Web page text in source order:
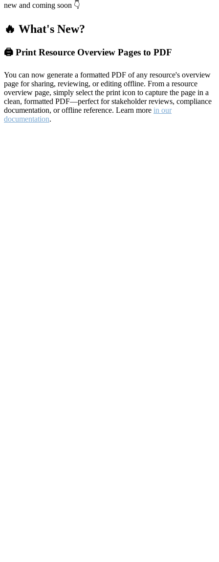
new and coming soon 👇
🔥 What's New?
🖨️ Print Resource Overview Pages to PDF
You can now generate a formatted PDF of any resource's overview
page for sharing, reviewing, or editing offline. From a resource
overview page, simply select the print icon to capture the page in a
clean, formatted PDF—perfect for stakeholder reviews, compliance
documentation, or offline reference. Learn more in our
documentation.